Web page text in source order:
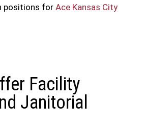
positions for Ace Kansas City
Facility
Janitorial